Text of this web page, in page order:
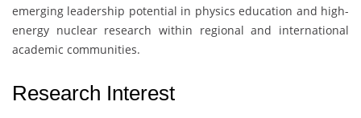
emerging leadership potential in physics education and high-
energy nuclear research within regional and international
academic communities.
Research Interest